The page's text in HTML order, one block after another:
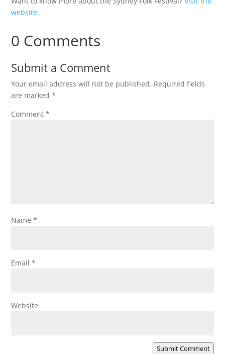
website.
0 Comments
Submit a Comment
Your email address will not be published. Required fields
are marked*
Comment*
Name*
Email*
Website
Submit Comment